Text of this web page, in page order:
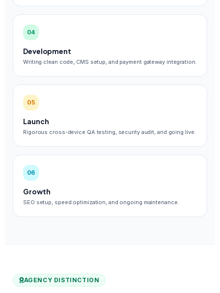
04
Development
Writing clean code, CMS setup, and payment gateway integration.
05
Launch
Rigorous cross-device QA testing, security audit, and going live.
06
Growth
SEO setup, speed optimization, and ongoing maintenance.
AGENCY DISTINCTION